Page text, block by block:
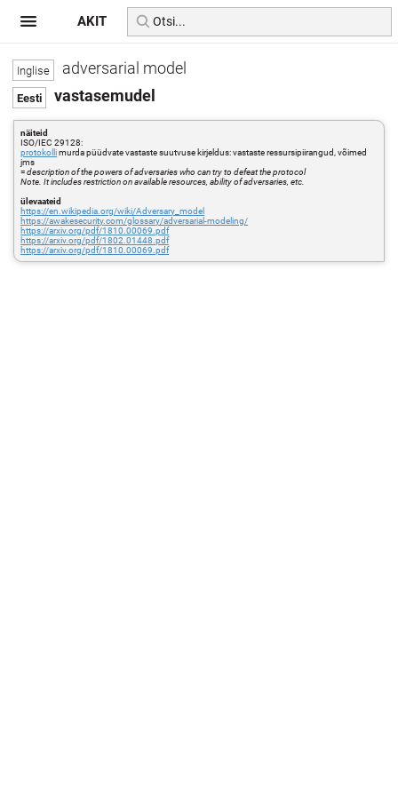
adversarial model
vastasemudel
näiteid
ISO/IEC 29128:
protokollimurda püüdvate vastaste suutvuse kirjeldus: vastaste ressursipiirangud, võimed
jms
=description of the powers of adversaries who can try to defeat the protocol
Note. It includes restriction on available resources, ability of adversaries, etc.
ülevaateid
https://en.wikipedia.org/wiki/Adversary_model
https://awakesecurity.com/glossary/adversarial-modeling/
https://arxiv.org/pdf/1810.00069.pdf
https://arxiv.org/pdf/1802.01448.pdf
https://arxiv.org/pdf/1810.00069.pdf
AKIT